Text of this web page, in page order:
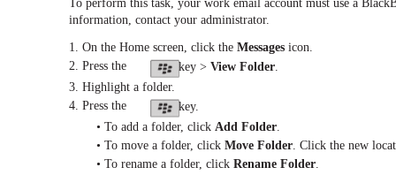
To perform this task, your work email account must use a
information, contact your administrator.
1. On the Home screen, click the Messages icon.
2. Press the
key > View Folder.
3. Highlight a folder.
4. Press the
key.
• To add a folder, click Add Folder.
• To move a folder, click Move Folder. Click the new
• To rename a folder, click Rename Folder.